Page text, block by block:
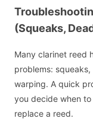
(Squeaks,
Many clarinet reed
problems:
warping. A quick
you decide when
replace a reed.